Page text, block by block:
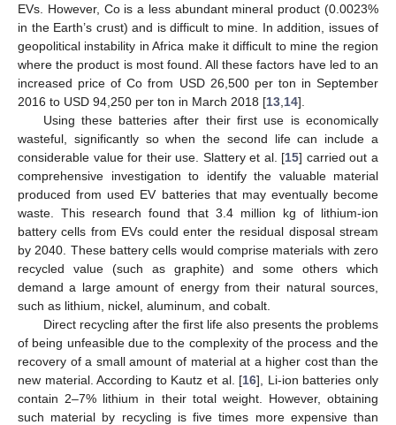
EVs. However, Co is a less abundant mineral product (0.0023%
in the Earth’s crust) and is difficult to mine. In addition, issues of
geopolitical instability in Africa make it difficult to mine the region
where the product is most found. All these factors have led to an
increased price of Co from USD 26,500 per ton in September
2016 to USD 94,250 per ton in March 2018 [13 14].
Using these batteries after their first use is economically
wasteful, significantly so when the second life can include a
considerable value for their use. Slattery et al. [15] carried out a
comprehensive investigation to identify the valuable material
produced from used EV batteries that may eventually become
waste. This research found that 3.4 million kg of lithium-ion
battery cells from EVs could enter the residual disposal stream
by 2040. These battery cells would comprise materials with zero
recycled value (such as graphite) and some others which
demand a large amount of energy from their natural sources,
such as lithium, nickel, aluminum, and cobalt.
Direct recycling after the first life also presents the problems
of being unfeasible due to the complexity of the process and the
recovery of a small amount of material at a higher cost than the
new material. According to Kautz et al. [16], Li-ion batteries only
contain 2–7% lithium in their total weight. However, obtaining
such material by recycling is five times more expensive than